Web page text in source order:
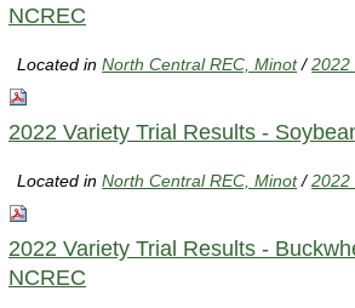
NCREC
Located inNorth Central REC, Minot /2022
2022 Variety Trial Results -
Located inNorth Central REC, Minot /2022
2022 Variety Trial Results -
NCREC